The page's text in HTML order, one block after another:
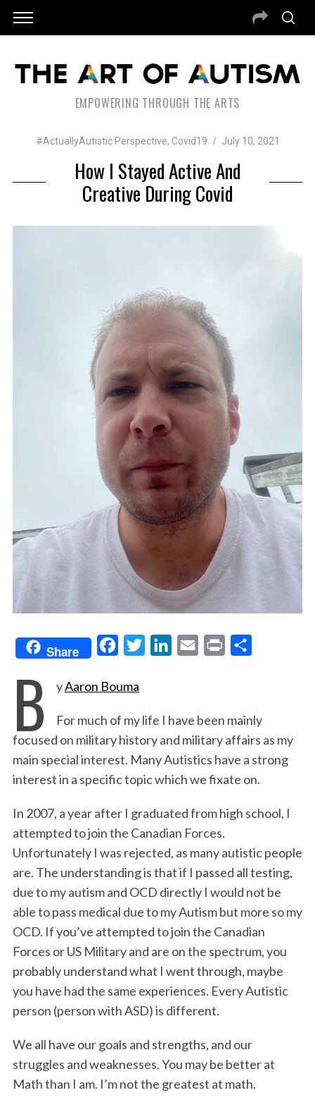
EMPOWERING THROUGH THE ARTS
#ActuallyAutistic Perspective, Covid19 July 10, 2021
How I Stayed Active And
Creative During Covid
Share
c
b
t
r
e
I
l
t
e
B yAaron Bouma
For much of my life I have been mainly
focused on military history and military affairs as my
main special interest. Many Autistics have a strong
interest in a specific topic which we fixate on.
In 2007, a year after I graduated from high school, I
attempted to join the Canadian Forces.
Unfortunately I was rejected, as many autistic people
are. The understanding is that if I passed all testing,
due to my autism and OCD directly I would not be
able to pass medical due to my Autism but more so my
OCD. If you’ve attempted to join the Canadian
Forces or US Military and are on the spectrum, you
probably understand what I went through, maybe
you have had the same experiences. Every Autistic
person (person with ASD) is different.
We all have our goals and strengths, and our
struggles and weaknesses. You may be better at
Math than I am. I’m not the greatest at math.